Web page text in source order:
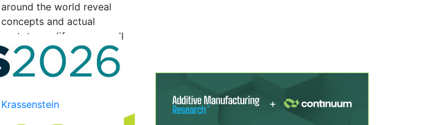
around the world reveal
concepts and actual
prototypes (if you can call
them that) of large 3D
printed…
Krassenstein